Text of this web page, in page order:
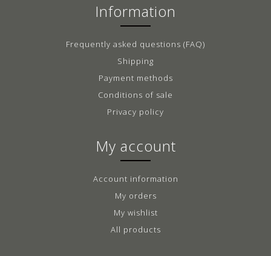
Information
Frequently asked questions (FAQ)
Shipping
Payment methods
Conditions of sale
Privacy policy
My account
Account information
My orders
My wishlist
All products